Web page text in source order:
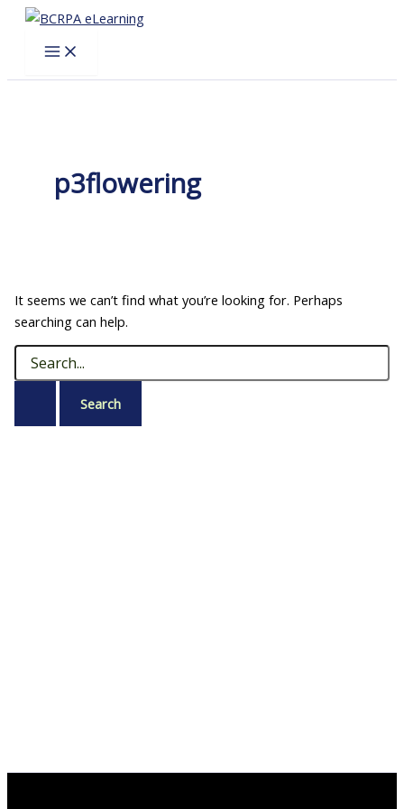
Skip
content
p3flowering
It seems we can’t find what you’re looking for. Perhaps
searching can help.
Search
for: